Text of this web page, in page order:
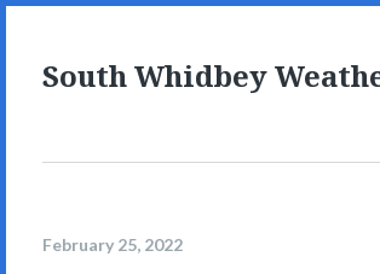
South Whidbey
February 25, 2022